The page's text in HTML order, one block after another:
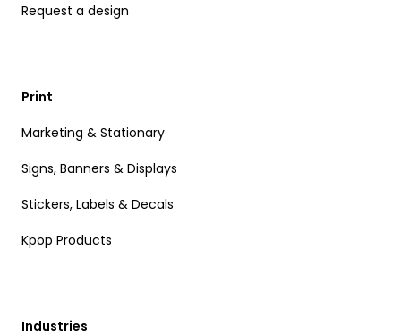
Request a design
Print
Marketing & Stationary
Signs, Banners & Displays
Stickers, Labels & Decals
Kpop Products
Industries